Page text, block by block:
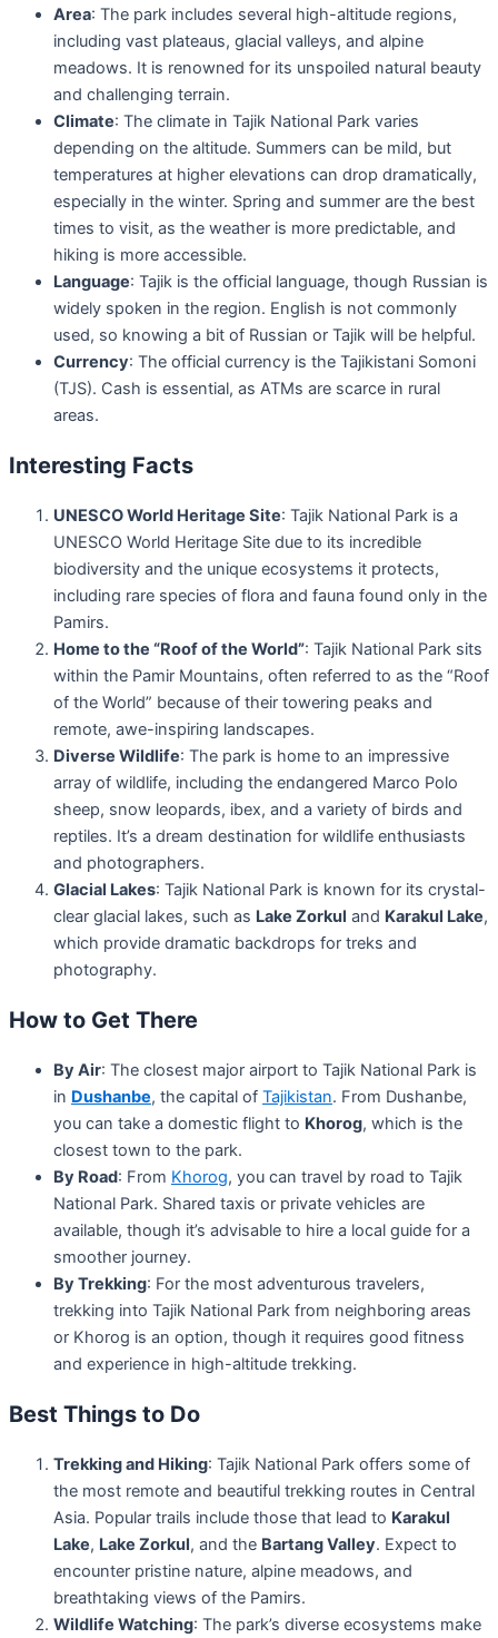
Area: The park includes several high-altitude regions,
including vast plateaus, glacial valleys, and alpine
meadows. It is renowned for its unspoiled natural beauty
and challenging terrain.
Climate: The climate in Tajik National Park varies
depending on the altitude. Summers can be mild, but
temperatures at higher elevations can drop dramatically,
especially in the winter. Spring and summer are the best
times to visit, as the weather is more predictable, and
hiking is more accessible.
Language: Tajik is the official language, though Russian is
widely spoken in the region. English is not commonly
used, so knowing a bit of Russian or Tajik will be helpful.
Currency: The official currency is the Tajikistani Somoni
(TJS). Cash is essential, as ATMs are scarce in rural
areas.
Interesting Facts
UNESCO World Heritage Site: Tajik National Park is a
UNESCO World Heritage Site due to its incredible
biodiversity and the unique ecosystems it protects,
including rare species of flora and fauna found only in the
Pamirs.
Home to the “Roof of the World”: Tajik National Park sits
within the Pamir Mountains, often referred to as the “Roof
of the World” because of their towering peaks and
remote, awe-inspiring landscapes.
Diverse Wildlife: The park is home to an impressive
array of wildlife, including the endangered Marco Polo
sheep, snow leopards, ibex, and a variety of birds and
reptiles. It’s a dream destination for wildlife enthusiasts
and photographers.
Glacial Lakes: Tajik National Park is known for its crystal-
clear glacial lakes, such as Lake Zorkul and Karakul Lake,
which provide dramatic backdrops for treks and
photography.
How to Get There
By Air: The closest major airport to Tajik National Park is
in Dushanbe, the capital of Tajikistan. From Dushanbe,
you can take a domestic flight to Khorog, which is the
closest town to the park.
By Road: From Khorog, you can travel by road to Tajik
National Park. Shared taxis or private vehicles are
available, though it’s advisable to hire a local guide for a
smoother journey.
By Trekking: For the most adventurous travelers,
trekking into Tajik National Park from neighboring areas
or Khorog is an option, though it requires good fitness
and experience in high-altitude trekking.
Best Things to Do
Trekking and Hiking: Tajik National Park offers some of
the most remote and beautiful trekking routes in Central
Asia. Popular trails include those that lead to Karakul
Lake, Lake Zorkul, and the Bartang Valley. Expect to
encounter pristine nature, alpine meadows, and
breathtaking views of the Pamirs.
Wildlife Watching: The park’s diverse ecosystems make